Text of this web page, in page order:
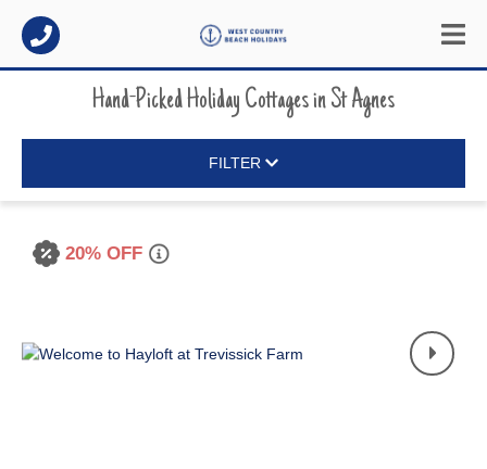
Hand-Picked Holiday CottagesinSt Agnes
FILTER
20% OFF